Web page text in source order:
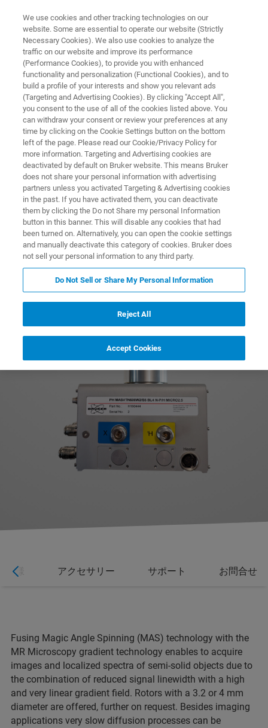
PROBES
Micro2.5 – Magic Angle
Spinning
Fusing Magic Angle Spinning (MAS) technology
with the MR Microscopy gradient technology
enables to acquire images and localized
spectra of semi-solid objects due to the
combination of reduced signal linewidth with a
high and very linear gradient field. Rotors with a
3.2 or 4 mm diameter are offered, further on
request. Besides imaging applications very
slow diffusion processes can be investigated
applying the strong gradient fields.
仕様 アクセサリー サポート お問合せ
Fusing Magic Angle Spinning (MAS) technology with the
MR Microscopy gradient technology enables to acquire
images and localized spectra of semi-solid objects due to
the combination of reduced signal linewidth with a high
and very linear gradient field. Rotors with a 3.2 or 4 mm
diameter are offered, further on request. Besides imaging
applications very slow diffusion processes can be
We use cookies and other tracking technologies on our
website. Some are essential to operate our website (Strictly
Necessary Cookies). We also use cookies to analyze the
traffic on our website and improve its performance
(Performance Cookies), to provide you with enhanced
functionality and personalization (Functional Cookies), and to
build a profile of your interests and show you relevant ads
(Targeting and Advertising Cookies). By clicking "Accept All",
you consent to the use of all of the cookies listed above. You
can withdraw your consent or review your preferences at any
time by clicking on the Cookie Settings button on the bottom
left of the page. Please read our Cookie/Privacy Policy for
more information. Targeting and Advertising cookies are
deactivated by default on Bruker website. This means Bruker
does not share your personal information with advertising
partners unless you activated Targeting & Advertising cookies
in the past. If you have activated them, you can deactivate
them by clicking the Do not Share my personal Information
button in this banner. This will disable any cookies that had
been turned on. Alternatively, you can open the cookie settings
and manually deactivate this category of cookies. Bruker does
not sell your personal information to any third party.
Do Not Sell or Share My Personal Information
Reject All
Accept Cookies